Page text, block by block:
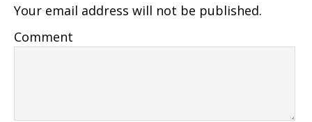
Your email address will not be published.
Comment